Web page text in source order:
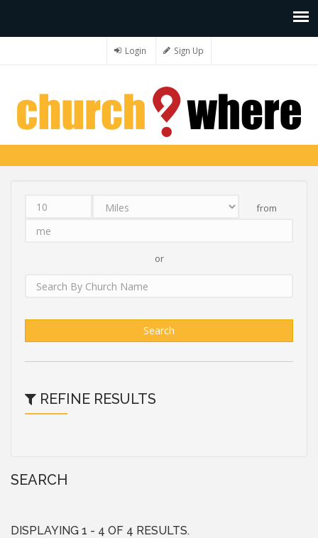
Login Sign Up
Distance
from
Search
REFINE RESULTS
SEARCH
DISPLAYING 1 - 4 OF 4 RESULTS.